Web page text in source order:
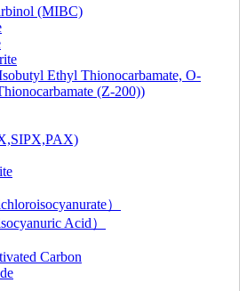
(MIBC)
Ethyl Thionocarbamate, O-
(Z-200))
）
Acid）
Carbon